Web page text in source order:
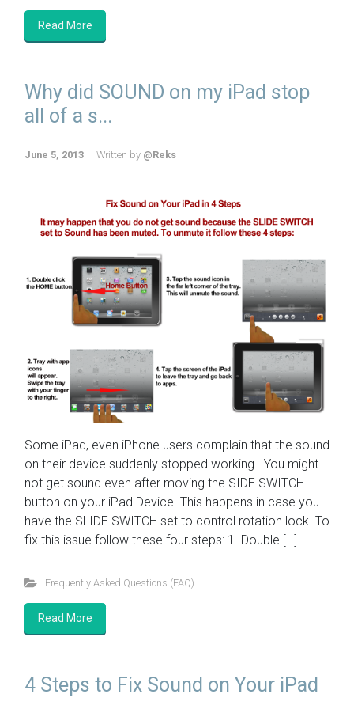
Read More
Why did SOUND on my iPad stop
all of a s...
June 5, 2013 Written by @Reks
Some iPad, even iPhone users complain that the sound
on their device suddenly stopped working. You might
not get sound even after moving the SIDE SWITCH
button on your iPad Device. This happens in case you
have the SLIDE SWITCH set to control rotation lock. To
fix this issue follow these four steps: 1. Double […]
Frequently Asked Questions (FAQ)
Read More
4 Steps to Fix Sound on Your iPad